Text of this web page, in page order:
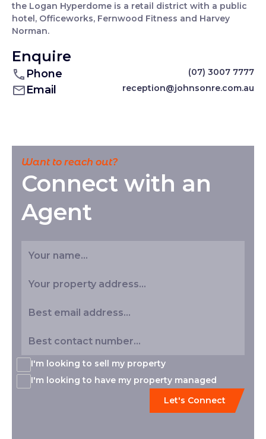
the Logan Hyperdome is a retail district with a public
hotel, Officeworks, Fernwood Fitness and Harvey
Norman.
Enquire
Phone (07) 3007 7777
Email reception@johnsonre.com.au
Want to reach out?
Connect with an
Agent
I'm looking to sell my property
I'm looking to have my property managed